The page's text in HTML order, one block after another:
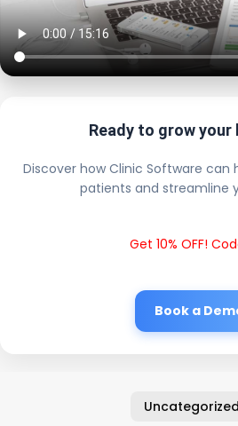
Ready to grow your
Discover how Clinic Software can
patients and streamline
Get 10% OFF!
Book a
Uncategorized